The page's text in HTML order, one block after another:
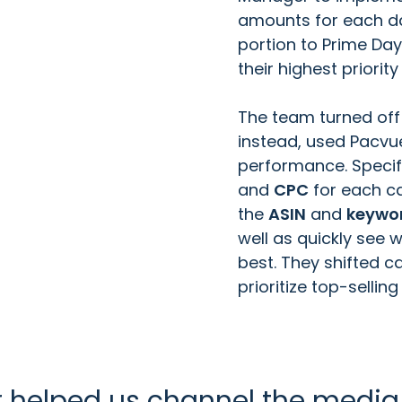
amounts for each
portion to Prime
their highest
The team turned
instead, used
performance.
and CPC for each
the ASIN and
well as quickly see
best. They shifted
prioritize top-selling